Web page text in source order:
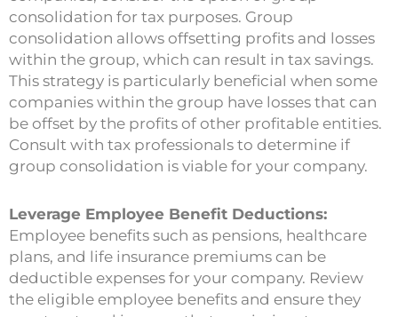
consolidation for tax purposes. Group
consolidation allows offsetting profits and losses
within the group, which can result in tax savings.
This strategy is particularly beneficial when some
companies within the group have losses that can
be offset by the profits of other profitable entities.
Consult with tax professionals to determine if
group consolidation is viable for your company.
Leverage Employee Benefit Deductions:
Employee benefits such as pensions, healthcare
plans, and life insurance premiums can be
deductible expenses for your company. Review
the eligible employee benefits and ensure they